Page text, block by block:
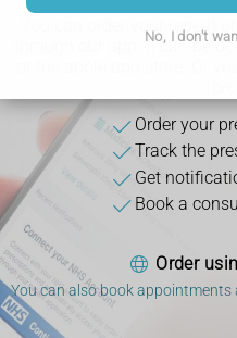
No, I don't
You can order your repeat
through our app. It can be
Order your
Track the
Get
Book a
Order
You can also book